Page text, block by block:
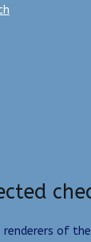
renderers of